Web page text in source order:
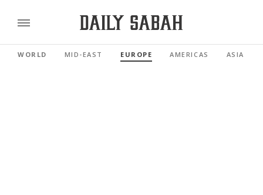
WORLD MID-EAST EUROPE AMERICAS ASIA